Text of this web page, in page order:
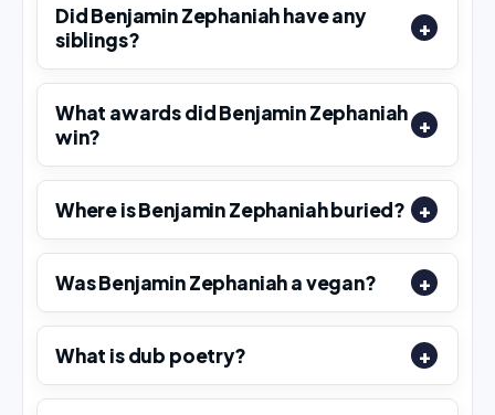
Did Benjamin Zephaniah have any
siblings?
What awards did Benjamin Zephaniah
win?
Where is Benjamin Zephaniah buried?
Was Benjamin Zephaniah a vegan?
What is dub poetry?